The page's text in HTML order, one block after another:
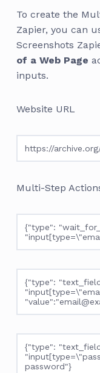
To create the
Zapier, you can
Screenshots
of a Web Page
inputs.
Website URL
https://
Multi-Step
{"type":
{"type":
{"type":
password"}